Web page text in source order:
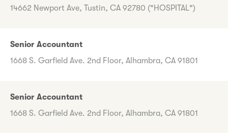
14662 Newport Ave, Tustin, CA 92780 ("HOSPITAL")
Senior Accountant
1668 S. Garfield Ave. 2nd Floor, Alhambra, CA 91801
Senior Accountant
1668 S. Garfield Ave. 2nd Floor, Alhambra, CA 91801